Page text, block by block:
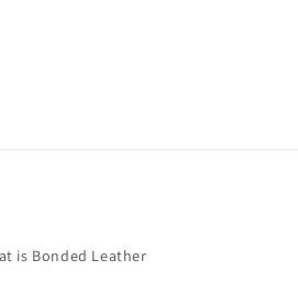
is Bonded Leather